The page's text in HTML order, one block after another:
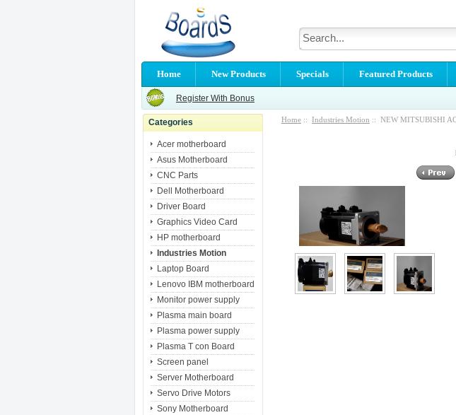
Home New Products Specials Featured Products
Register With Bonus
Categories
Acer motherboard
Asus Motherboard
CNC Parts
Dell Motherboard
Driver Board
Graphics Video Card
HP motherboard
Industries Motion
Laptop Board
Lenovo IBM motherboard
Monitor power supply
Plasma main board
Plasma power supply
Plasma T con Board
Screen panel
Server Motherboard
Servo Drive Motors
Sony Motherboard
Home :: Industries Motion :: NEW MITSUBISHI